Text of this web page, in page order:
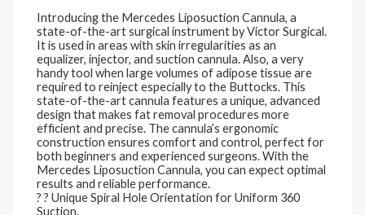
Introducing the Mercedes Liposuction Cannula, a
state-of-the-art surgical instrument by Victor Surgical.
It is used in areas with skin irregularities as an
equalizer, injector, and suction cannula. Also, a very
handy tool when large volumes of adipose tissue are
required to reinject especially to the Buttocks. This
state-of-the-art cannula features a unique, advanced
design that makes fat removal procedures more
efficient and precise. The cannula’s ergonomic
construction ensures comfort and control, perfect for
both beginners and experienced surgeons. With the
Mercedes Liposuction Cannula, you can expect optimal
results and reliable performance.
? ? Unique Spiral Hole Orientation for Uniform 360
Suction.